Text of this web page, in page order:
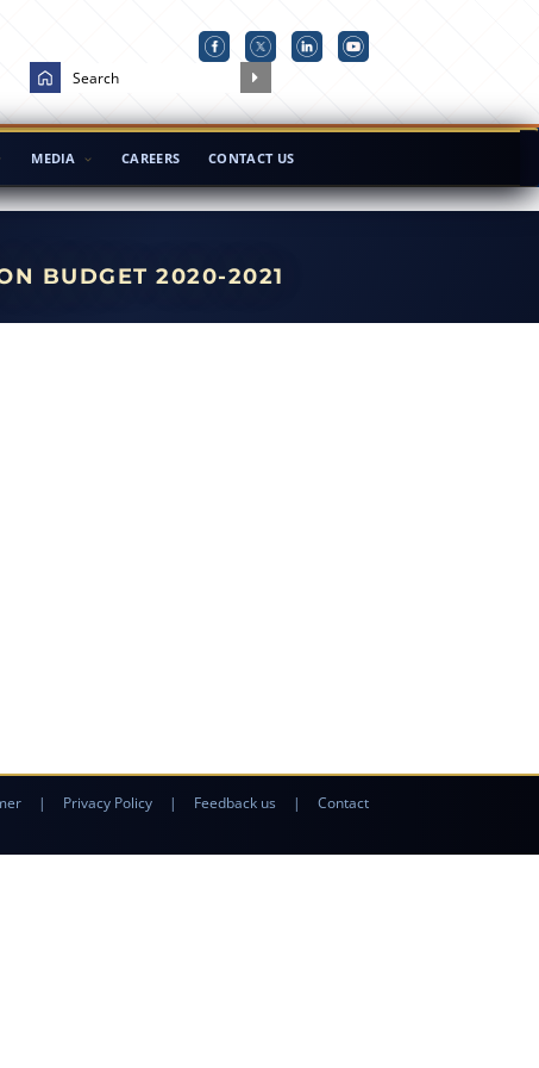
MEDIA CAREERS CONTACT US
BUDGET 2020-2021
| Privacy Policy | Feedback us |
Contact